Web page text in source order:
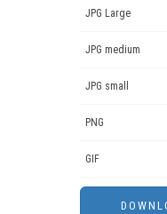
JPG Large
JPG medium
JPG small
PNG
GIF